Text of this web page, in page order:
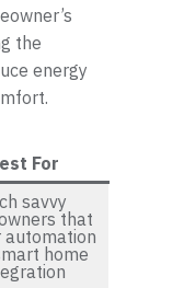
the
energy
For
savvy
that
automation
home